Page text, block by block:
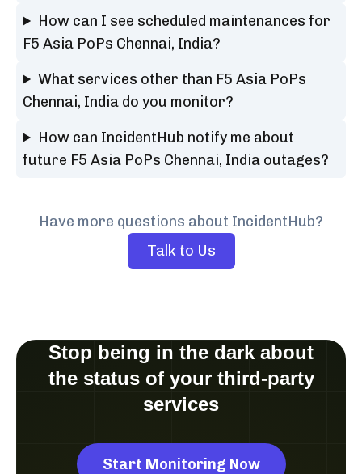
How can I see scheduled maintenances for
F5 Asia PoPs Chennai, India?
What services other than F5 Asia PoPs
Chennai, India do you monitor?
How can IncidentHub notify me about
future F5 Asia PoPs Chennai, India outages?
Have more questions about IncidentHub?
Talk to Us
Stop being in the dark about
the status of your third-party
services
Start Monitoring Now